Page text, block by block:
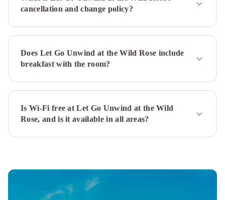
cancellation and change policy?
Does Let Go Unwind at the Wild Rose include
breakfast with the room?
Is Wi-Fi free at Let Go Unwind at the Wild
Rose, and is it available in all areas?